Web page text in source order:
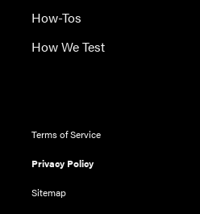
How-Tos
How We Test
Terms of Service
Privacy Policy
Sitemap